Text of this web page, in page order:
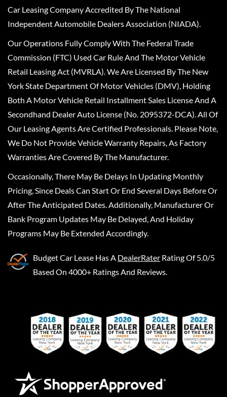
Car Leasing Company Accredited By The National
Independent Automobile Dealers Association (NIADA).
Our Operations Fully Comply With The Federal Trade
Commission (FTC) Used Car Rule And The Motor Vehicle
Retail Leasing Act (MVRLA). We Are Licensed By The New
York State Department Of Motor Vehicles (DMV), Holding
Both A Motor Vehicle Retail Installment Sales License And A
Secondhand Dealer Auto License (No. 2095372-DCA). All Of
Our Leasing Agents Are Certified Professionals. Please Note,
We Do Not Provide Vehicle Warranty Repairs, As Factory
Warranties Are Covered By The Manufacturer.
Occasionally, There May Be Delays In Updating Monthly
Pricing, Since Deals Can Start Or End Several Days Before Or
After The Anticipated Dates. Additionally, Manufacturer Or
Bank Program Updates May Be Delayed, And Holiday
Programs May Be Extended Accordingly.
Budget Car Lease Has A DealerRater Rating Of 5.0/5
Based On 4000+ Ratings And Reviews.